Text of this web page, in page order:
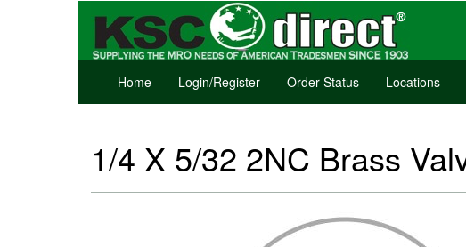
Home Login/Register Order Status Locations
1/4 X 5/32 2NC Brass